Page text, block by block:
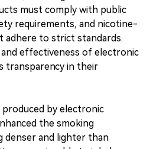
must comply with public
requirements, and nicotine-
adhere to strict standards.
effectiveness of electronic
transparency in their
by electronic
the smoking
denser and lighter than